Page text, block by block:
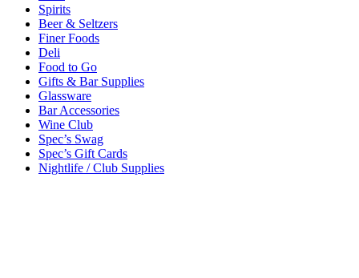
Spirits
Beer & Seltzers
Finer Foods
Deli
Food to Go
Gifts & Bar Supplies
Glassware
Bar Accessories
Wine Club
Spec’s Swag
Spec’s Gift Cards
Nightlife / Club Supplies